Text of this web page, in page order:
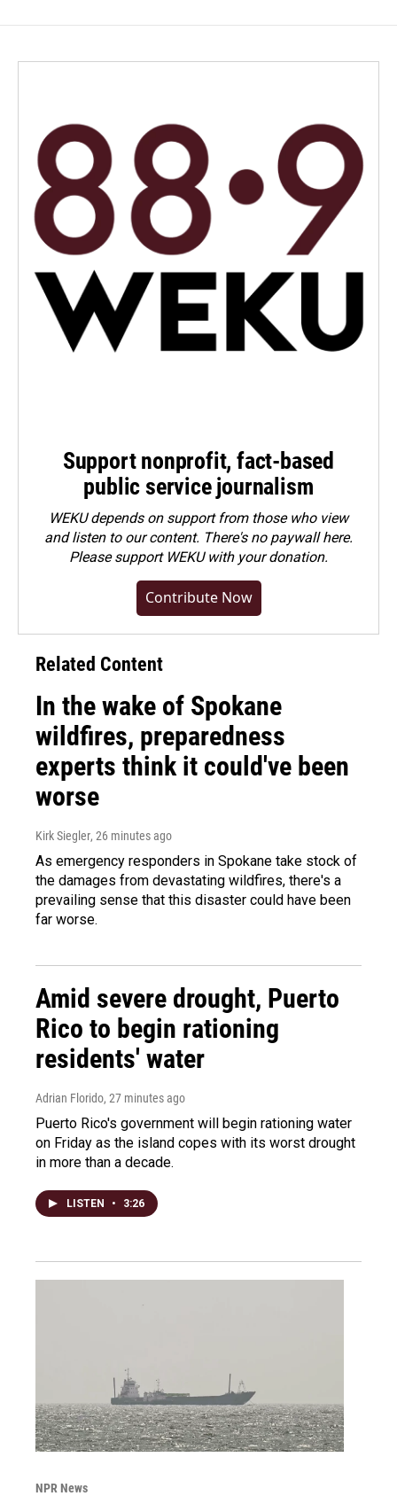
Support nonprofit, fact-based
public service journalism
WEKU depends on support from those who view
and listen to our content. There's no paywall here.
Pleasesupport WEKU with your donation.
Contribute Now
Related Content
In the wake of Spokane
wildfires, preparedness
experts think it could've been
worse
Kirk Siegler, 26 minutes ago
As emergency responders in Spokane take stock of
the damages from devastating wildfires, there's a
prevailing sense that this disaster could have been
far worse.
Amid severe drought, Puerto
Rico to begin rationing
residents' water
Adrian Florido, 27 minutes ago
Puerto Rico's government will begin rationing water
on Friday as the island copes with its worst drought
in more than a decade.
LISTEN • 3:26
NPR News